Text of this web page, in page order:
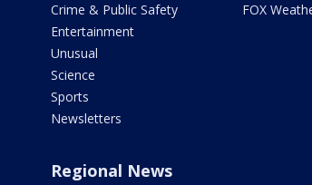
Crime & Public Safety
Entertainment
Unusual
Science
Sports
Newsletters
FOX
Regional News